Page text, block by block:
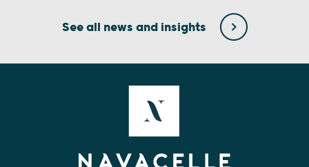
See all news and insights